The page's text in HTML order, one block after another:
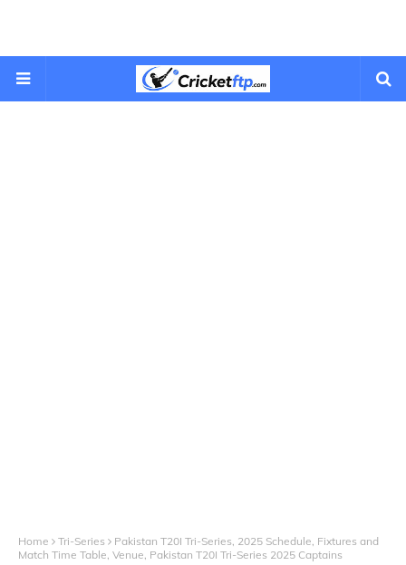
Home Tri-Series
Pakistan T20I Tri-Series, 2025 Schedule, Fixtures and
Match Time Table, Venue, Pakistan T20I Tri-Series 2025 Captains